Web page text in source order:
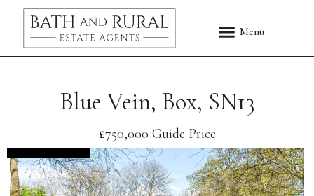
Blue Vein, Box, SN13
£750,000 Guide Price
COMPLETED